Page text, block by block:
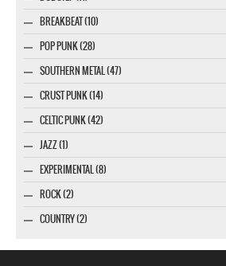
BREAKBEAT (10)
POP PUNK (28)
SOUTHERN METAL (47)
CRUST PUNK (14)
CELTIC PUNK (42)
JAZZ (1)
EXPERIMENTAL (8)
ROCK (2)
COUNTRY (2)